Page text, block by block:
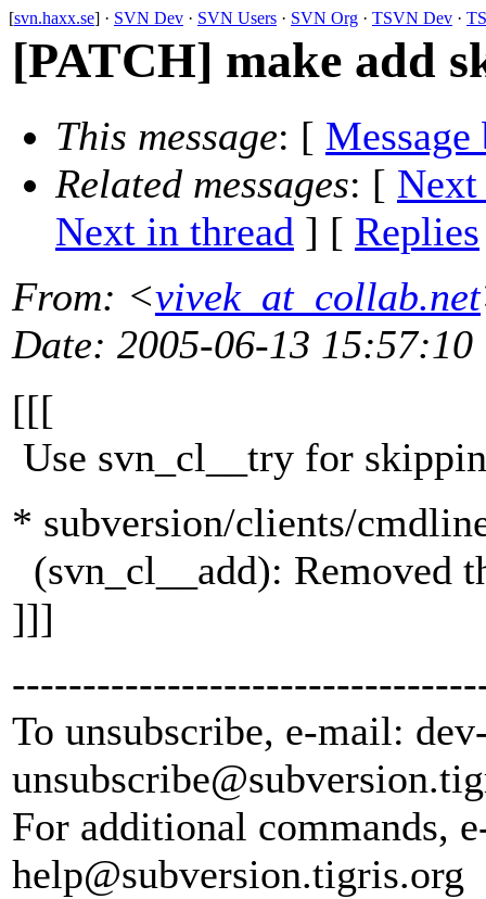
[svn.haxx.se] · SVN Dev · SVN Users · SVN Org · TSVN Dev ·
[PATCH] make add
This message: [ Message
Related messages: [ Next
Next in thread ] [ Replies
From: <vivek_at_collab.net
Date: 2005-06-13 15:57:10
[[[
Use svn_cl__try for
* subversion/clients/
(svn_cl__add): Removed
]]]
To unsubscribe, e-mail:
unsubscribe@subversion.
For additional commands,
help@subversion.tigris.org